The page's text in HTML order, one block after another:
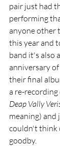
pair just had
performing
anyone other
this year and
band it's also
anniversary
their final
a re-
Deap Vally
meaning) and
couldn't think
goodby.